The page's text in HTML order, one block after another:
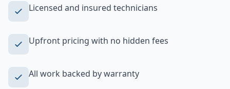
Licensed and insured technicians
Upfront pricing with no hidden fees
All work backed by warranty